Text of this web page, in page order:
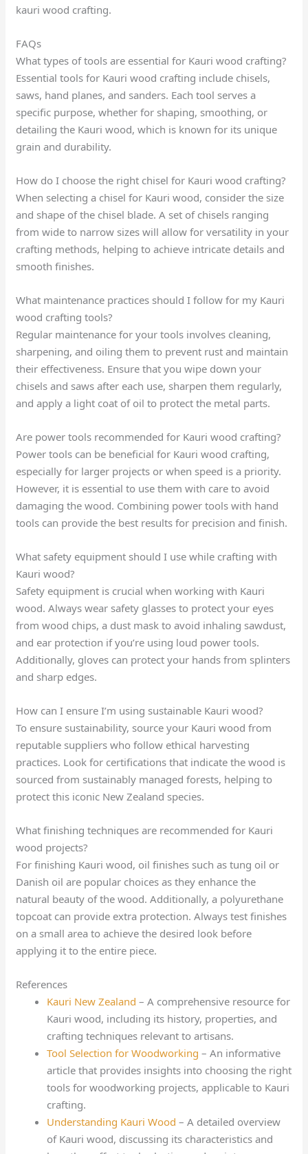
kauri wood crafting.
FAQs
What types of tools are essential for Kauri wood crafting?
Essential tools for Kauri wood crafting include chisels,
saws, hand planes, and sanders. Each tool serves a
specific purpose, whether for shaping, smoothing, or
detailing the Kauri wood, which is known for its unique
grain and durability.
How do I choose the right chisel for Kauri wood crafting?
When selecting a chisel for Kauri wood, consider the size
and shape of the chisel blade. A set of chisels ranging
from wide to narrow sizes will allow for versatility in your
crafting methods, helping to achieve intricate details and
smooth finishes.
What maintenance practices should I follow for my Kauri
wood crafting tools?
Regular maintenance for your tools involves cleaning,
sharpening, and oiling them to prevent rust and maintain
their effectiveness. Ensure that you wipe down your
chisels and saws after each use, sharpen them regularly,
and apply a light coat of oil to protect the metal parts.
Are power tools recommended for Kauri wood crafting?
Power tools can be beneficial for Kauri wood crafting,
especially for larger projects or when speed is a priority.
However, it is essential to use them with care to avoid
damaging the wood. Combining power tools with hand
tools can provide the best results for precision and finish.
What safety equipment should I use while crafting with
Kauri wood?
Safety equipment is crucial when working with Kauri
wood. Always wear safety glasses to protect your eyes
from wood chips, a dust mask to avoid inhaling sawdust,
and ear protection if you’re using loud power tools.
Additionally, gloves can protect your hands from splinters
and sharp edges.
How can I ensure I’m using sustainable Kauri wood?
To ensure sustainability, source your Kauri wood from
reputable suppliers who follow ethical harvesting
practices. Look for certifications that indicate the wood is
sourced from sustainably managed forests, helping to
protect this iconic New Zealand species.
What finishing techniques are recommended for Kauri
wood projects?
For finishing Kauri wood, oil finishes such as tung oil or
Danish oil are popular choices as they enhance the
natural beauty of the wood. Additionally, a polyurethane
topcoat can provide extra protection. Always test finishes
on a small area to achieve the desired look before
applying it to the entire piece.
References
Kauri New Zealand – A comprehensive resource for
Kauri wood, including its history, properties, and
crafting techniques relevant to artisans.
Tool Selection for Woodworking – An informative
article that provides insights into choosing the right
tools for woodworking projects, applicable to Kauri
crafting.
Understanding Kauri Wood – A detailed overview
of Kauri wood, discussing its characteristics and